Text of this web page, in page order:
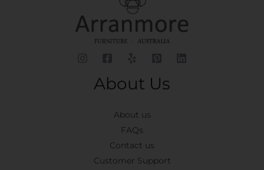
About Us
About us
FAQs
Contact us
Customer Support